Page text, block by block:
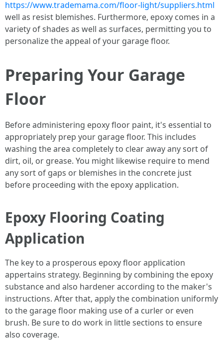
https://www.trademama.com/floor-light/suppliers.html
well as resist blemishes. Furthermore, epoxy comes in a
variety of shades as well as surfaces, permitting you to
personalize the appeal of your garage floor.
Preparing Your Garage
Floor
Before administering epoxy floor paint, it's essential to
appropriately prep your garage floor. This includes
washing the area completely to clear away any sort of
dirt, oil, or grease. You might likewise require to mend
any sort of gaps or blemishes in the concrete just
before proceeding with the epoxy application.
Epoxy Flooring Coating
Application
The key to a prosperous epoxy floor application
appertains strategy. Beginning by combining the epoxy
substance and also hardener according to the maker's
instructions. After that, apply the combination uniformly
to the garage floor making use of a curler or even
brush. Be sure to do work in little sections to ensure
also coverage.